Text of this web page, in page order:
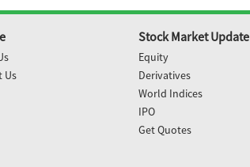
Us
Stock Market Update
Equity
Derivatives
World Indices
IPO
Get Quotes